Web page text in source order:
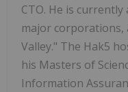
CTO. He is
major corporations,
Valley." The Hak5
his Masters of
Information